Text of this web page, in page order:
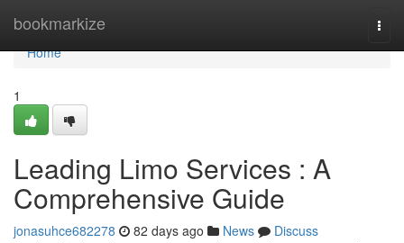
bookmarkize
Home
Home
1
Leading Limo Services : A
Comprehensive Guide
jonasuhce682278 82 days ago News
Discuss